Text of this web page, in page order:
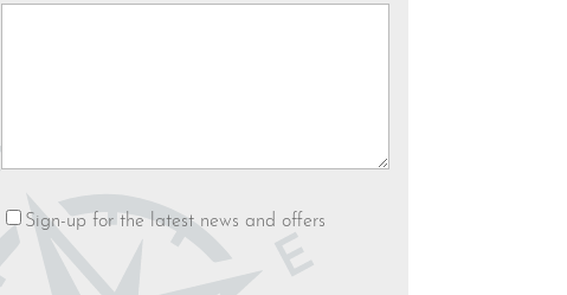
Newsletter
Sign-up for the latest news and offers